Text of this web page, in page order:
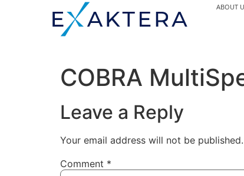
ABOUT
COBRA
Leave a Reply
Your email address will not be published.
Comment *